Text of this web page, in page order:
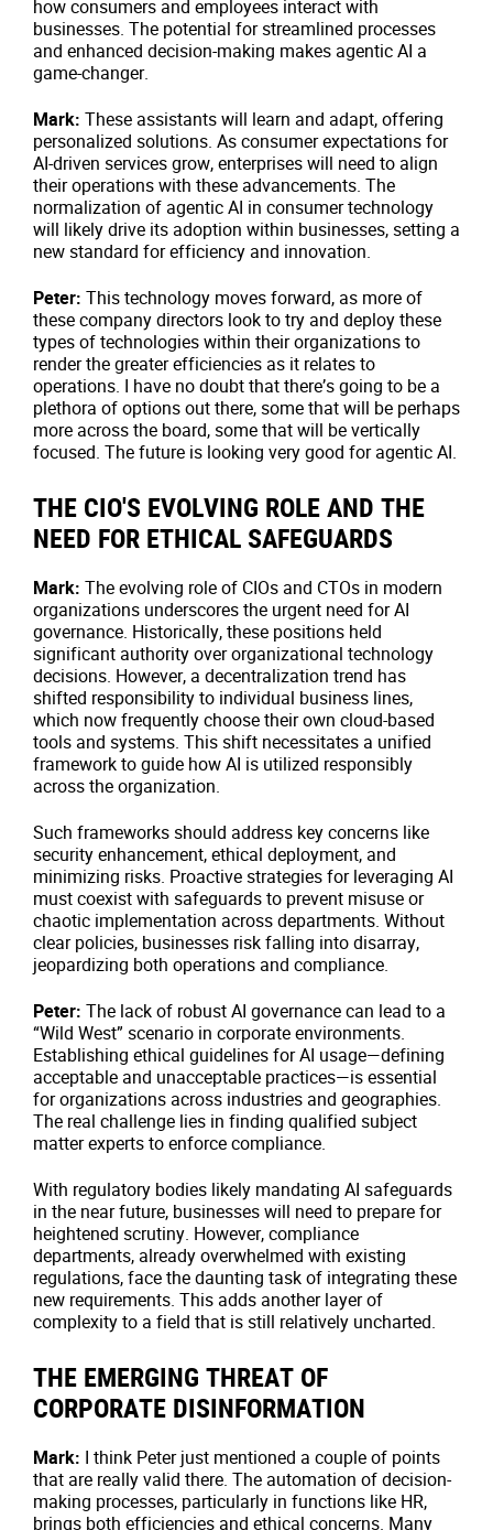
how consumers and employees interact with
businesses. The potential for streamlined processes
and enhanced decision-making makes agentic AI a
game-changer.
Mark: These assistants will learn and adapt, offering
personalized solutions. As consumer expectations for
AI-driven services grow, enterprises will need to align
their operations with these advancements. The
normalization of agentic AI in consumer technology
will likely drive its adoption within businesses, setting a
new standard for efficiency and innovation.
Peter: This technology moves forward, as more of
these company directors look to try and deploy these
types of technologies within their organizations to
render the greater efficiencies as it relates to
operations. I have no doubt that there’s going to be a
plethora of options out there, some that will be perhaps
more across the board, some that will be vertically
focused. The future is looking very good for agentic AI.
THE CIO'S EVOLVING ROLE AND THE
NEED FOR ETHICAL SAFEGUARDS
Mark: The evolving role of CIOs and CTOs in modern
organizations underscores the urgent need for AI
governance. Historically, these positions held
significant authority over organizational technology
decisions. However, a decentralization trend has
shifted responsibility to individual business lines,
which now frequently choose their own cloud-based
tools and systems. This shift necessitates a unified
framework to guide how AI is utilized responsibly
across the organization.
Such frameworks should address key concerns like
security enhancement, ethical deployment, and
minimizing risks. Proactive strategies for leveraging AI
must coexist with safeguards to prevent misuse or
chaotic implementation across departments. Without
clear policies, businesses risk falling into disarray,
jeopardizing both operations and compliance.
Peter: The lack of robust AI governance can lead to a
“Wild West” scenario in corporate environments.
Establishing ethical guidelines for AI usage—defining
acceptable and unacceptable practices—is essential
for organizations across industries and geographies.
The real challenge lies in finding qualified subject
matter experts to enforce compliance.
With regulatory bodies likely mandating AI safeguards
in the near future, businesses will need to prepare for
heightened scrutiny. However, compliance
departments, already overwhelmed with existing
regulations, face the daunting task of integrating these
new requirements. This adds another layer of
complexity to a field that is still relatively uncharted.
THE EMERGING THREAT OF
CORPORATE DISINFORMATION
Mark: I think Peter just mentioned a couple of points
that are really valid there. The automation of decision-
making processes, particularly in functions like HR,
brings both efficiencies and ethical concerns. Many